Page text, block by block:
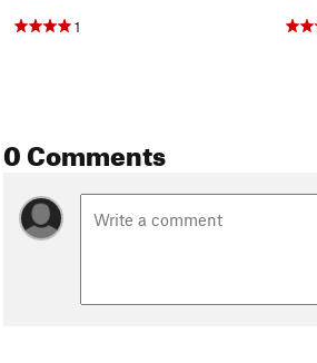
1
0 Comments